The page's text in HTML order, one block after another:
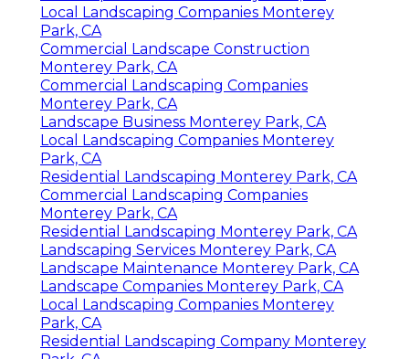
Local Landscaping Companies Monterey
Park, CA
Commercial Landscape Construction
Monterey Park, CA
Commercial Landscaping Companies
Monterey Park, CA
Landscape Business Monterey Park, CA
Local Landscaping Companies Monterey
Park, CA
Residential Landscaping Monterey Park, CA
Commercial Landscaping Companies
Monterey Park, CA
Residential Landscaping Monterey Park, CA
Landscaping Services Monterey Park, CA
Landscape Maintenance Monterey Park, CA
Landscape Companies Monterey Park, CA
Local Landscaping Companies Monterey
Park, CA
Residential Landscaping Company Monterey